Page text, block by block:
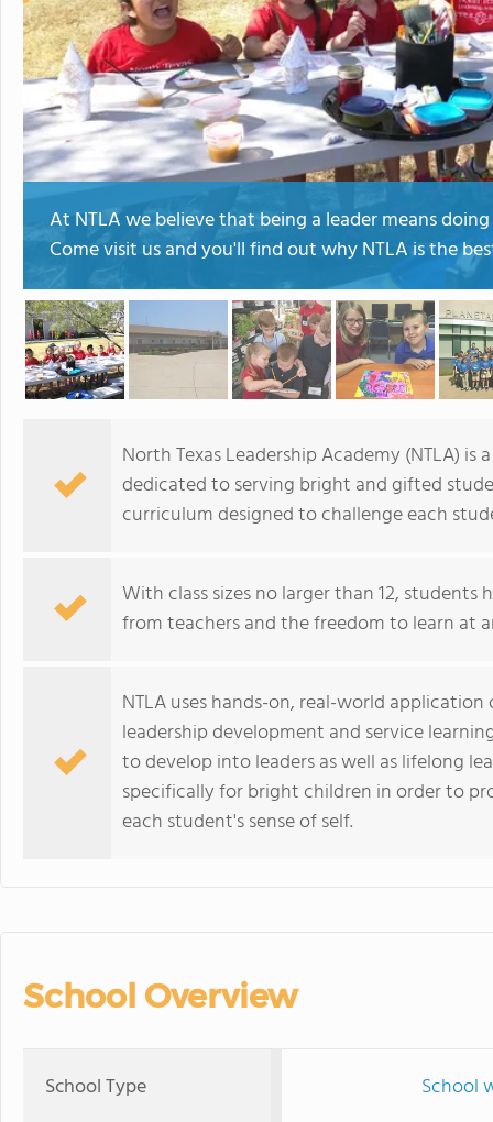
At NTLA we believe that being a leader means
Come visit us and you'll find out why NTLA is the
North Texas Leadership Academy (NTLA)
dedicated to serving bright and gifted
curriculum designed to challenge each
With class sizes no larger than 12,
from teachers and the freedom to learn at
NTLA uses hands-on, real-world
leadership development and service
to develop into leaders as well as lifelong
specifically for bright children in order to
each student's sense of self.
School Overview
School Type School